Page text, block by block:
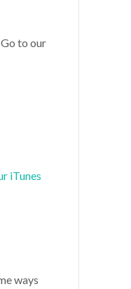
to our
iTunes
ways